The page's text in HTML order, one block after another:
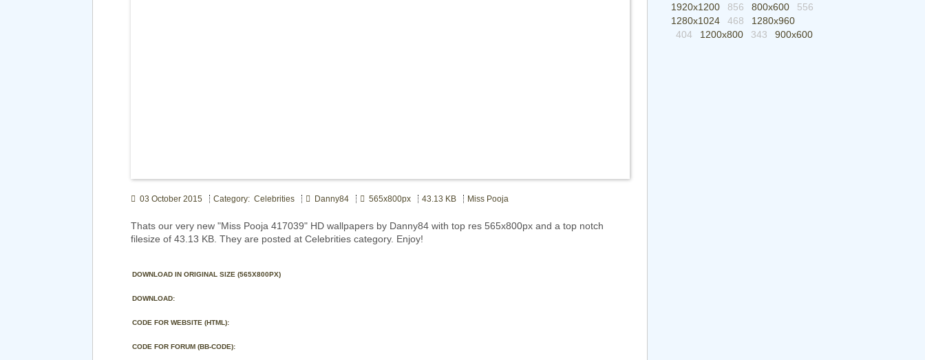
1920x1200
856 800x600
556
1280x1024
468
1280x960
404
1200x800 343 900x600
03 October 2015 Category: Celebrities Danny84 565x800px 43.13 KB Miss Pooja
Thats our very new "Miss Pooja 417039" HD wallpapers by Danny84 with top res 565x800px and a top notch
filesize of 43.13 KB. They are posted at Celebrities category. Enjoy!
DOWNLOAD IN ORIGINAL SIZE (565X800PX)
DOWNLOAD:
CODE FOR WEBSITE (HTML):
CODE FOR FORUM (BB-CODE):